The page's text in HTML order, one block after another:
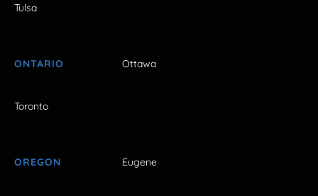
Tulsa
ONTARIO Ottawa
Toronto
OREGON Eugene